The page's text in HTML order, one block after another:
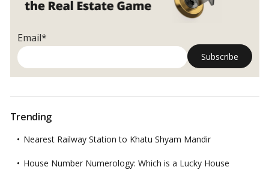
Email*
Trending
Nearest Railway Station to Khatu Shyam Mandir
House Number Numerology: Which is a Lucky House